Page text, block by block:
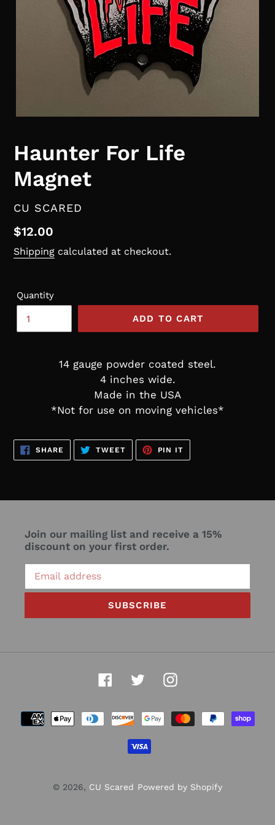
Haunter For Life
Magnet
VENDOR
CU SCARED
Regular
price
$12.00
Shipping calculated at checkout.
Quantity
ADD TO CART
14 gauge powder coated steel.
4 inches wide.
Made in the USA
*Not for use on moving vehicles*
SHARE SHARE
FACEBOOK
TWEETTWEET
TWITTER
PIN IT
PINTEREST
Join our mailing list and receive a 15%
discount on your first order.
SUBSCRIBE
FacebookTwitterInstagram
Payment
methods
© 2026, CU Scared Powered by Shopify